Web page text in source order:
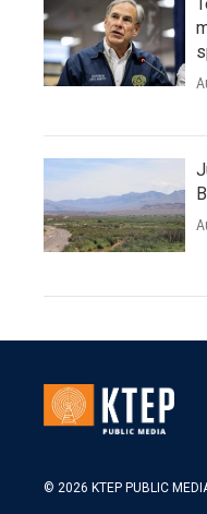
© 2026 KTEP PUBLIC